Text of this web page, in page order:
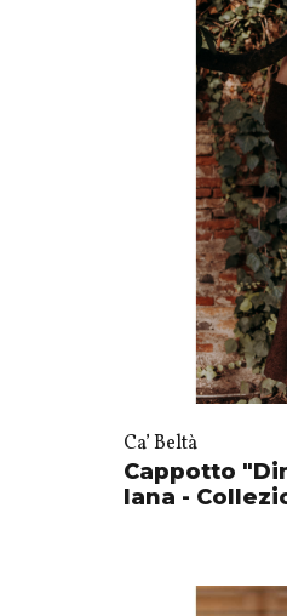
Ca’ Beltà
Cappotto
lana -